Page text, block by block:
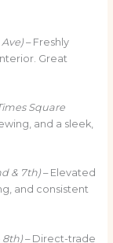
– Freshly
Great
Square
and a sleek,
& 7th)– Elevated
and consistent
8th)– Direct-trade